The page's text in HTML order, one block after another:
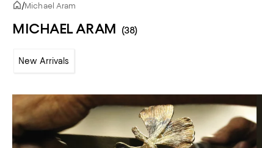
/Michael Aram
MICHAEL ARAM (38)
New Arrivals